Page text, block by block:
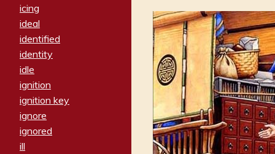
icing
ideal
identified
identity
idle
ignition
ignition key
ignore
ignored
ill